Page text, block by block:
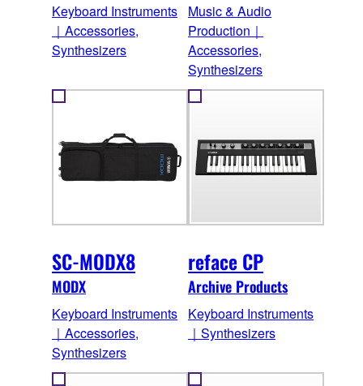
Keyboard Instruments
｜Accessories,
Synthesizers
Music & Audio
Production｜
Accessories,
Synthesizers
SC-MODX8
MODX
Keyboard Instruments
｜Accessories,
Synthesizers
reface CP
Archive Products
Keyboard Instruments
｜Synthesizers